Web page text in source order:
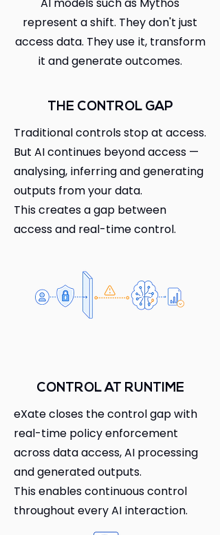
represent a shift. They don't just
access data. They use it, transform
it and generate outcomes.
THE CONTROL GAP
Traditional controls stop at access.
But AI continues beyond access —
analysing, inferring and generating
outputs from your data.
This creates a gap between
access and real-time control.
CONTROL AT RUNTIME
eXate closes the control gap with
real-time policy enforcement
across data access, AI processing
and generated outputs.
This enables continuous control
throughout every AI interaction.